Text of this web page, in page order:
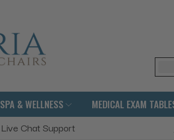
SPA & WELLNESS MEDICAL EXAM
Live Chat Support